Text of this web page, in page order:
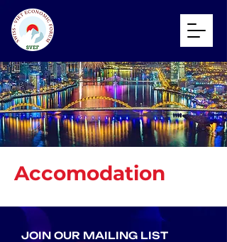
Accomodation
JOIN OUR MAILING LIST